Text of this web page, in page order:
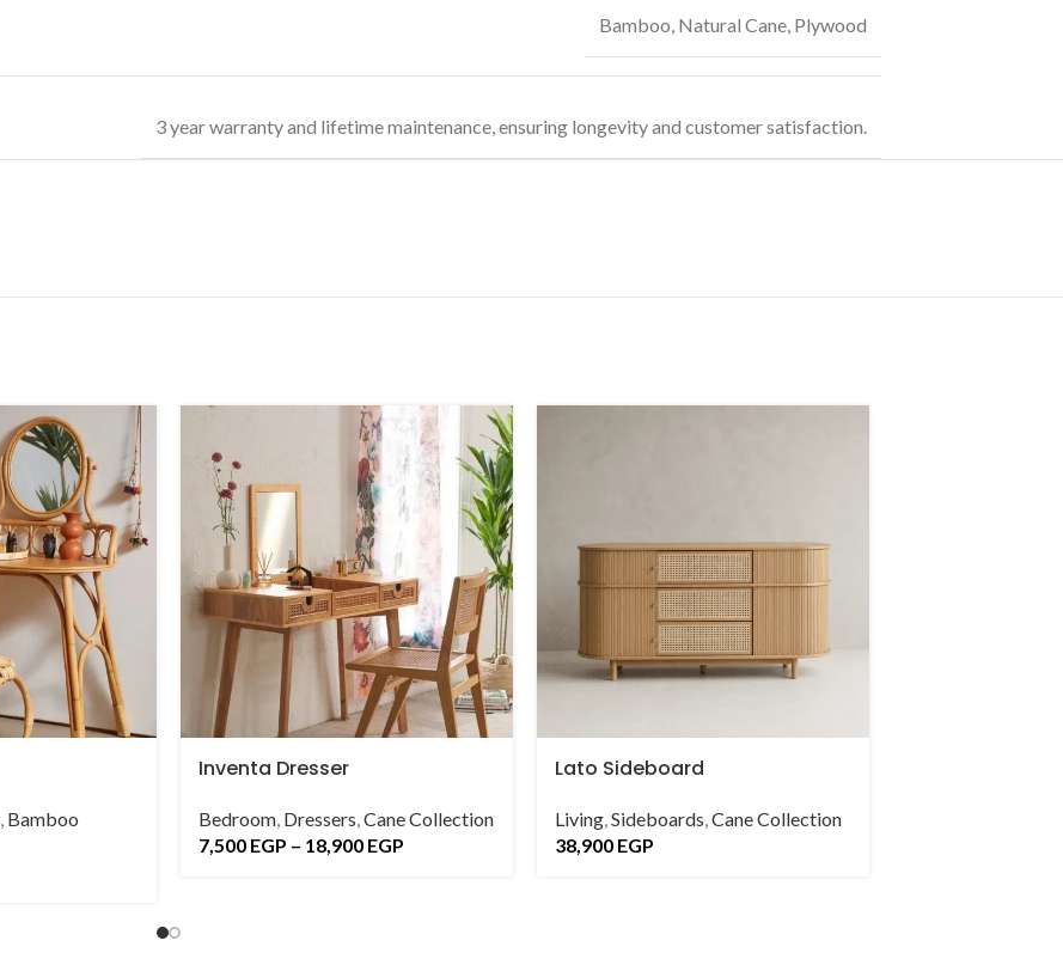
Bamboo Natural Cane Plywood
3 year warranty and lifetime maintenance, ensuring longevity and customer satisfaction.
, Bamboo
Inventa Dresser
Bedroom, Dressers,Cane Collection
7,500 EGP – 18,900 EGP
Lato Sideboard
Living,Sideboards,Cane Collection
38,900 EGP